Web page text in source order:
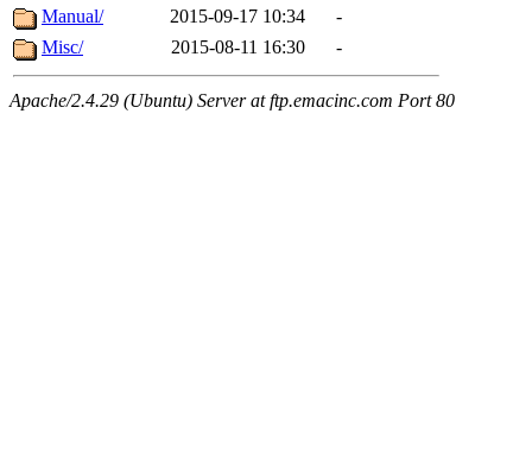
Manual/
2015-09-17 10:34
-
Misc/
2015-08-11 16:30 -
Apache/2.4.29 (Ubuntu) Server at ftp.emacinc.com Port 80